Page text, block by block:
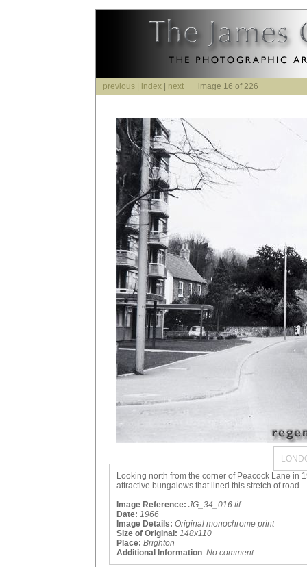
previous index next image 16 of 226
Looking north from the corner of Peacock Lane in
attractive bungalows that lined this stretch of road.
Image Reference: JG_34_016.tif
Date: 1966
Image Details: Original monochrome print
Size of Original: 148x110
Place: Brighton
Additional Information: No comment